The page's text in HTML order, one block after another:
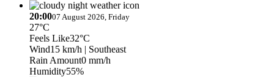
20:0007 August 2026, Friday
27°C
Feels Like32°C
Wind15 km/h | Southeast
Rain Amount0 mm/h
Humidity55%